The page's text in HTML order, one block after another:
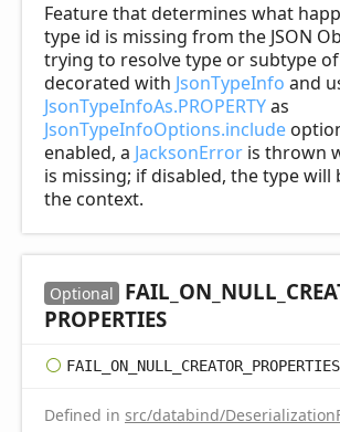
Feature that determines what
type id is missing from the JSON
trying to resolve type or subtype of
decorated with JsonTypeInfo and
JsonTypeInfoAs.PROPERTYas
JsonTypeInfoOptions.include
enabled, a JacksonError is thrown
is missing; if disabled, the type will
the context.
Optional FAIL_ ON_ NULL_
PROPERTIES
FAIL_ ON_ NULL_ CREATOR_ PROPERTIES
Defined in src/databind/